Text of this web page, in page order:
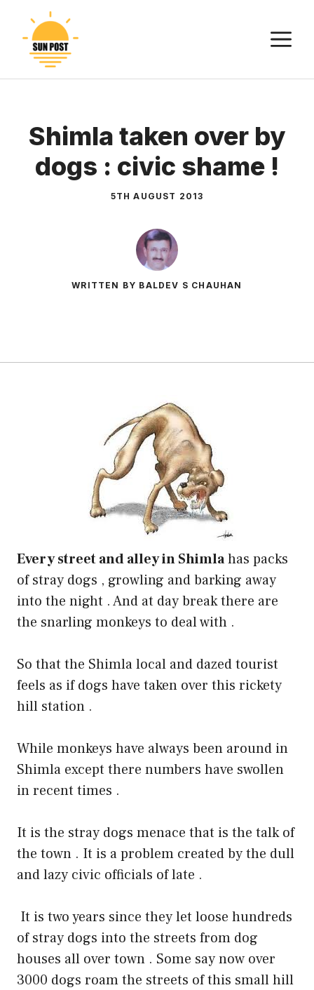
content
Shimla taken over by
dogs : civic shame !
5TH AUGUST 2013
WRITTEN BY BALDEV S CHAUHAN
Every street and alley in Shimlahas packs
of stray dogs , growling and barking away
into the night . And at day break there are
the snarling monkeys to deal with .
So that the Shimla local and dazed tourist
feels as if dogs have taken over this rickety
hill station .
While monkeys have always been around in
Shimla except there numbers have swollen
in recent times .
It is the stray dogs menace that is the talk of
the town . It is a problem created by the dull
and lazy civic officials of late .
It is two years since they let loose hundreds
of stray dogs into the streets from dog
houses all over town . Some say now over
3000 dogs roam the streets of this small hill